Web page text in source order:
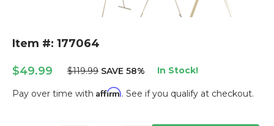
Item #: 177064
$49.99 $119.99 SAVE 58% In Stock!
Pay over time with Affirm. See if you qualify at checkout.